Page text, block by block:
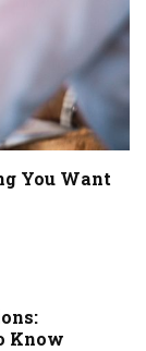
You Want
Know